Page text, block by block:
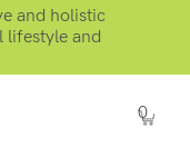
and holistic
lifestyle and
0